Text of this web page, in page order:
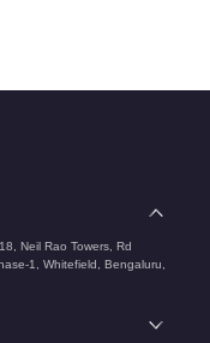
Neil Rao Towers, Rd
1, Whitefield, Bengaluru,